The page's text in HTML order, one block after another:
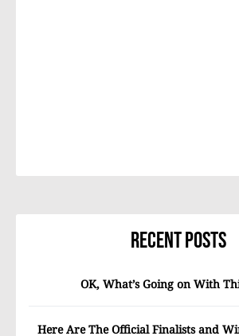
Recent Posts
OK, What’s Going on With
Here Are The Official Finalists and